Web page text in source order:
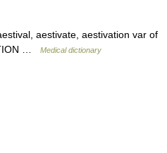
aestivate, aestivation var of
…
Medical dictionary